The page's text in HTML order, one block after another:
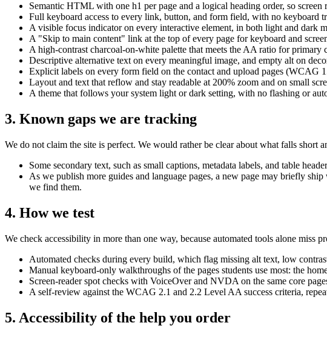
Semantic HTML with one h1 per page and a logical heading order, so
Full keyboard access to every link, button, and form field, with no keyboard
A visible focus indicator on every interactive element, in both light and dark
A "Skip to main content" link at the top of every page for keyboard and
A high-contrast charcoal-on-white palette that meets the AA ratio for
Descriptive alternative text on every meaningful image, and empty alt on
Explicit labels on every form field on the contact and upload pages (WCAG
Layout and text that reflow and stay readable at 200% zoom and on small
A theme that follows your system light or dark setting, with no flashing or
3. Known gaps we are tracking
We do not claim the site is perfect. We would rather be clear about what falls
Some secondary text, such as small captions, metadata labels, and table
As we publish more guides and language pages, a new page may briefly
we find them.
4. How we test
We check accessibility in more than one way, because automated tools alone miss
Automated checks during every build, which flag missing alt text, low
Manual keyboard-only walkthroughs of the pages students use most: the
Screen-reader spot checks with VoiceOver and NVDA on the same core
A self-review against the WCAG 2.1 and 2.2 Level AA success criteria,
5. Accessibility of the help you order